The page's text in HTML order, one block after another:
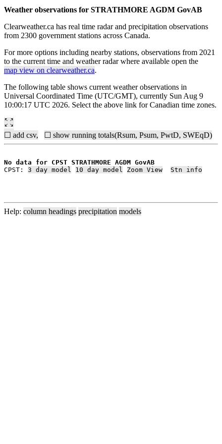
Weather observations for STRATHMORE AGDM GovAB
Clearweather.ca has real time radar and precipitation observations
from 2300 government stations across Canada.
For more options including nearby stations, observations from 2021
to the current time and weather radar where available open the
map view on clearweather.ca.
The following table shows current weather observations in
Universal Coordinated Time (UTC/GMT), currently Sun Aug 9
10:00:17 UTC 2026. Select the above link for Canadian time zones.
☐ add csv, ☐ show running totals(Rsum, Psum, PwtD, SWEqD)
No data for CPST STRATHMORE AGDM GovAB
CPST: 3 day model 10 day model Zoom View Stn info
Help: column headings precipitation models